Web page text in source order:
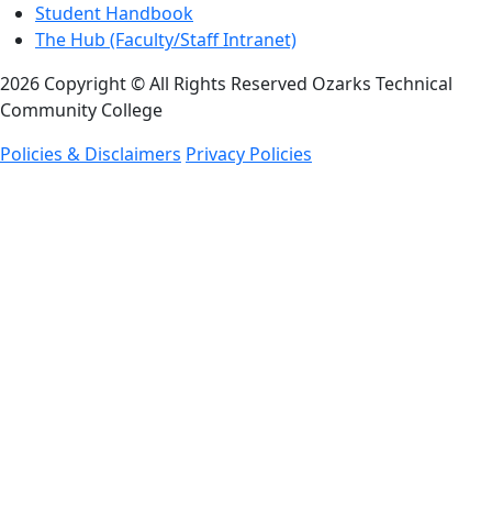
Student Handbook
The Hub (Faculty/Staff Intranet)
2026 Copyright © All Rights Reserved Ozarks Technical
Community College
Policies & Disclaimers Privacy Policies